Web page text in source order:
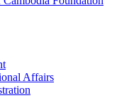
Affairs